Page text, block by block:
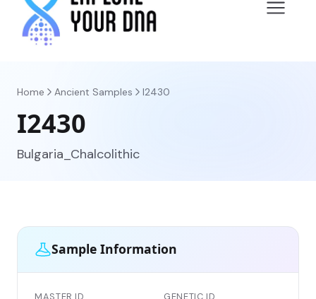
Home Ancient Samples I2430
I2430
Bulgaria_Chalcolithic
Sample Information
MASTER ID GENETIC ID